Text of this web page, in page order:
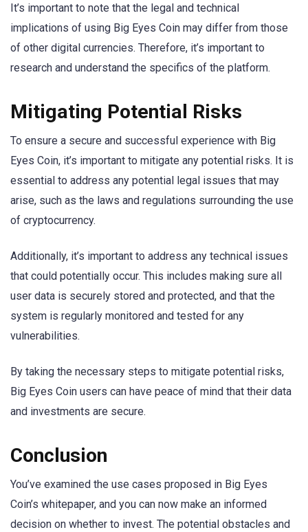
It’s important to note that the legal and technical
implications of using Big Eyes Coin may differ from those
of other digital currencies. Therefore, it’s important to
research and understand the specifics of the platform.
Mitigating Potential Risks
To ensure a secure and successful experience with Big
Eyes Coin, it’s important to mitigate any potential risks. It is
essential to address any potential legal issues that may
arise, such as the laws and regulations surrounding the use
of cryptocurrency.
Additionally, it’s important to address any technical issues
that could potentially occur. This includes making sure all
user data is securely stored and protected, and that the
system is regularly monitored and tested for any
vulnerabilities.
By taking the necessary steps to mitigate potential risks,
Big Eyes Coin users can have peace of mind that their data
and investments are secure.
Conclusion
You’ve examined the use cases proposed in Big Eyes
Coin’s whitepaper, and you can now make an informed
decision on whether to invest. The potential obstacles and